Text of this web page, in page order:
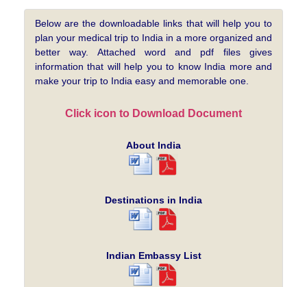
Below are the downloadable links that will help you to
plan your medical trip to India in a more organized and
better way. Attached word and pdf files gives
information that will help you to know India more and
make your trip to India easy and memorable one.
Click icon to Download Document
About India
Destinations in India
Indian Embassy List